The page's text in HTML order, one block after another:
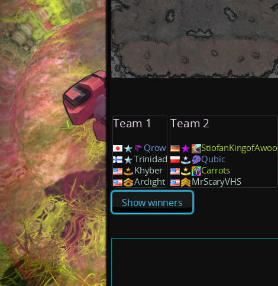
Team 1
Qrow
Trinidad
Khyber
Arclight
Team 2
StiofanKingofAwoo
Qubic
Carrots
MrScaryVHS
Show winners